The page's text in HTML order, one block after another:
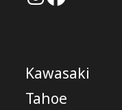
Kawasaki
Tahoe